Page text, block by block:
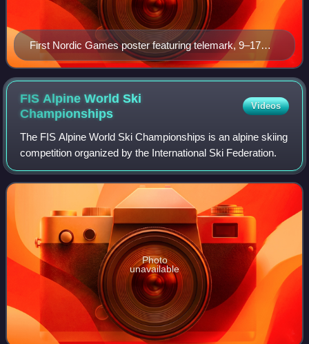
First Nordic Games poster featuring telemark, 9–17
February 1901
FIS Alpine World Ski
Championships
Videos
The FIS Alpine World Ski Championships is an alpine skiing
competition organized by the International Ski Federation.
Photo
unavailable